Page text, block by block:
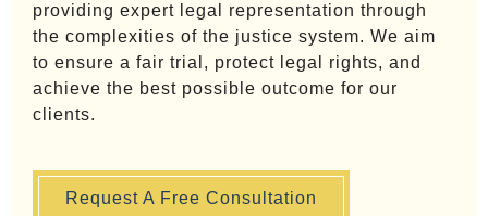
providing expert legal representation through
the complexities of the justice system. We aim
to ensure a fair trial, protect legal rights, and
achieve the best possible outcome for our
clients.
Request A Free Consultation